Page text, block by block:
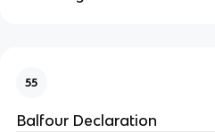
55
Balfour Declaration